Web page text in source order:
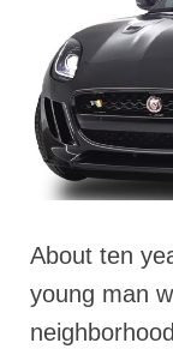
About ten
young man